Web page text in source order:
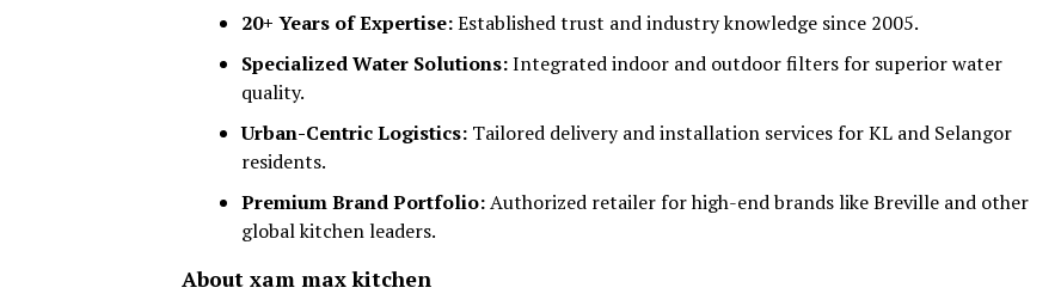
20+ Years of Expertise:Established trust and industry knowledge since 2005.
Specialized Water Solutions:Integrated indoor and outdoor filters for superior water
quality.
Urban-Centric Logistics: Tailored delivery and installation services for KL and Selangor
residents.
Premium Brand Portfolio:Authorized retailer for high-end brands like Breville and other
global kitchen leaders.
About xam max kitchen